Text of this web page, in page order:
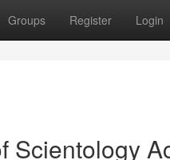
Groups Register Login
Scientology